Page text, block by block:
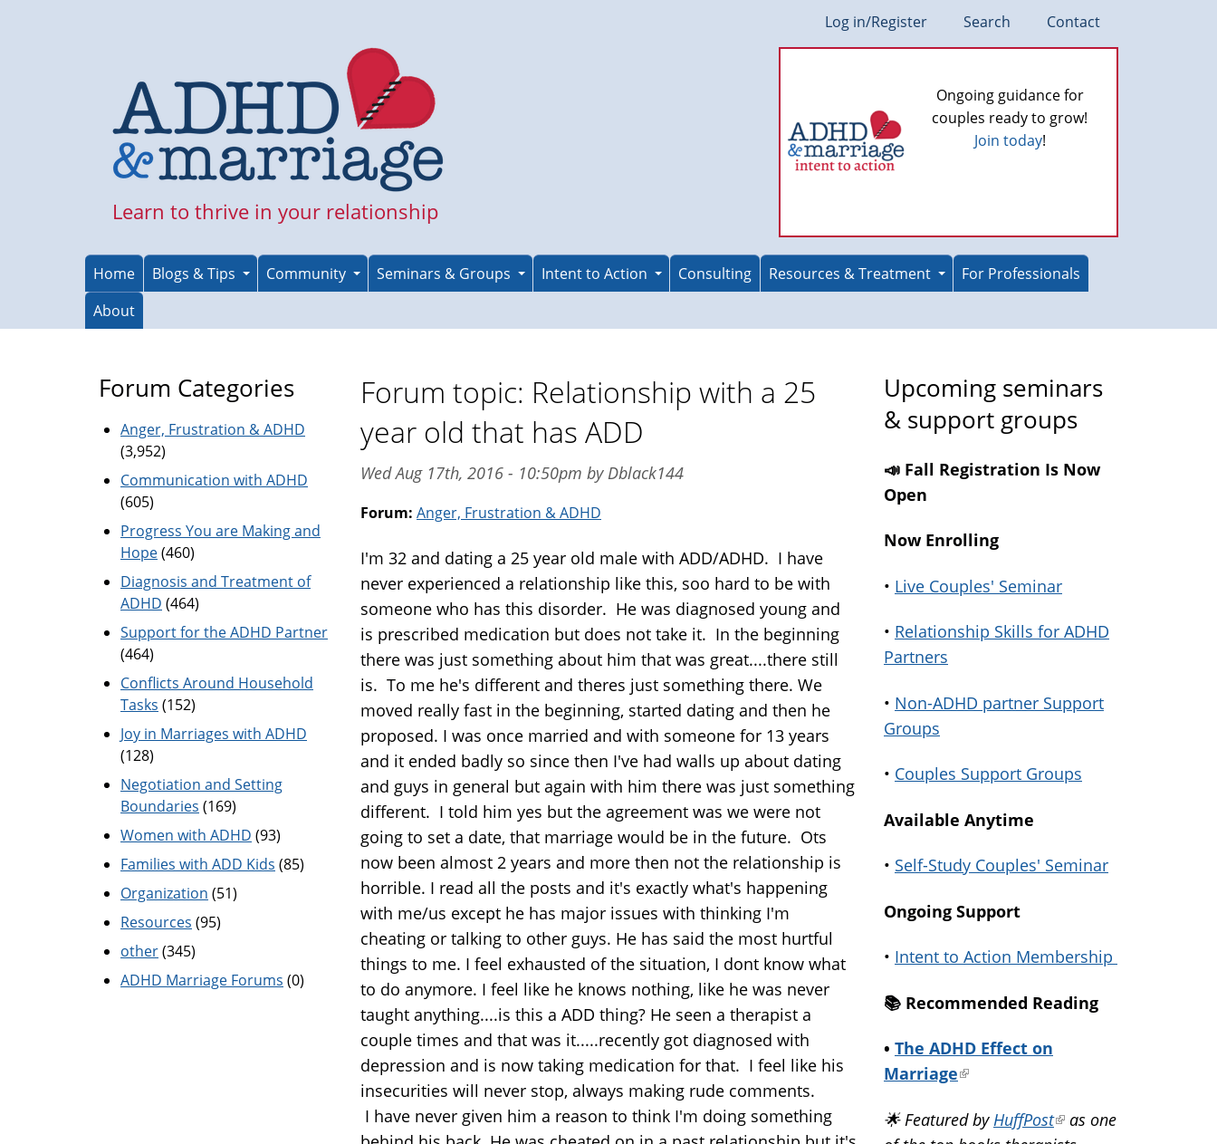
Log in/Register Search Contact
Learn to thrive in your relationship
Ongoing guidance for
couples ready to grow!
Join today!
Home Blogs & Tips Community Seminars & Groups Intent to Action Consulting Resources & Treatment
For Professionals
About
Forum topic: Relationship with a 25
year old that has ADD
Wed Aug 17th, 2016 - 10:50pm by Dblack144
Forum: Anger, Frustration & ADHD
I'm 32 and dating a 25 year old male with ADD/ADHD. I have
never experienced a relationship like this, soo hard to be with
someone who has this disorder. He was diagnosed young and
is prescribed medication but does not take it. In the beginning
there was just something about him that was great....there still
is. To me he's different and theres just something there. We
moved really fast in the beginning, started dating and then he
proposed. I was once married and with someone for 13 years
and it ended badly so since then I've had walls up about dating
and guys in general but again with him there was just something
different. I told him yes but the agreement was we were not
going to set a date, that marriage would be in the future. Ots
now been almost 2 years and more then not the relationship is
horrible. I read all the posts and it's exactly what's happening
with me/us except he has major issues with thinking I'm
cheating or talking to other guys. He has said the most hurtful
things to me. I feel exhausted of the situation, I dont know what
to do anymore. I feel like he knows nothing, like he was never
taught anything....is this a ADD thing? He seen a therapist a
couple times and that was it.....recently got diagnosed with
depression and is now taking medication for that. I feel like his
insecurities will never stop, always making rude comments.
I have never given him a reason to think I'm doing something
Forum Categories
Anger, Frustration & ADHD
(3,952)
Communication with ADHD
(605)
Progress You are Making and
Hope(460)
Diagnosis and Treatment of
ADHD (464)
Support for the ADHD Partner
(464)
Conflicts Around Household
Tasks (152)
Joy in Marriages with ADHD
(128)
Negotiation and Setting
Boundaries (169)
Women with ADHD (93)
Families with ADD Kids (85)
Organization (51)
Resources (95)
other(345)
ADHD Marriage Forums (0)
Upcoming seminars
& support groups
📣 Fall Registration Is Now
Open
Now Enrolling
• Live Couples' Seminar
• Relationship Skills for ADHD
Partners
• Non-ADHD partner Support
Groups
• Couples Support Groups
Available Anytime
• Self-Study Couples' Seminar
Ongoing Support
• Intent to Action Membership
📚️ Recommended Reading
• The ADHD Effect on
Marriage(link
external)
🌟 Featured by HuffPost(linkas one